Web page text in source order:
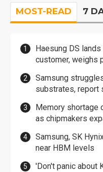
MOST-READ 7
Haesung DS
customer, weighs
Samsung
substrates, report
Memory shortage
as chipmakers
Samsung, SK
near HBM levels
'Don't panic about